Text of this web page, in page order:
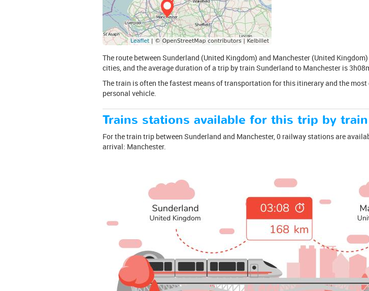
The route between Sunderland (United Kingdom) and Manchester (United
cities, and the average duration of a trip by train Sunderland to Manchester is
The train is often the fastest means of transportation for this itinerary and the
personal vehicle.
Trains stations available for this trip by train
For the train trip between Sunderland and Manchester, 0 railway stations are
arrival: Manchester.